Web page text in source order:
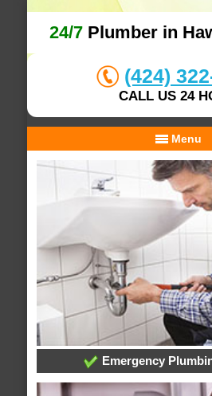
24/7 Plumber in
(424)
CALL US 24
Menu
Emergency